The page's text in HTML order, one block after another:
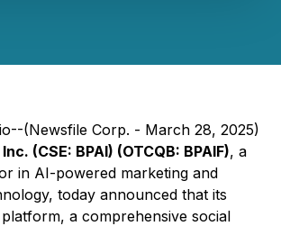
(Newsfile Corp. - March 28, 2025)
(CSE: BPAI) (OTCQB: BPAIF), a
in AI-powered marketing and
today announced that its
a comprehensive social